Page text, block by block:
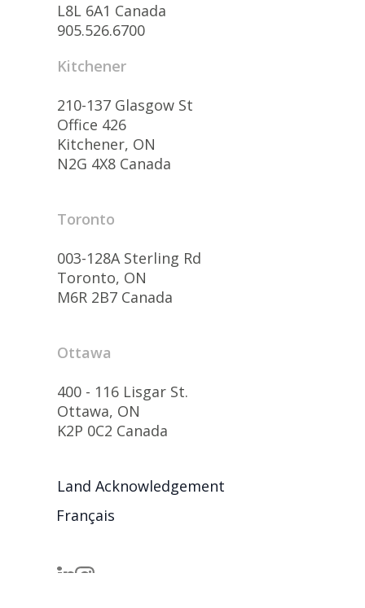
L8L 6A1 Canada
905.526.6700
Kitchener
210-137 Glasgow St
Office 426
Kitchener, ON
N2G 4X8 Canada
Toronto
003-128A Sterling Rd
Toronto, ON
M6R 2B7 Canada
Ottawa
400 - 116 Lisgar St.
Ottawa, ON
K2P 0C2 Canada
Land Acknowledgement
Français